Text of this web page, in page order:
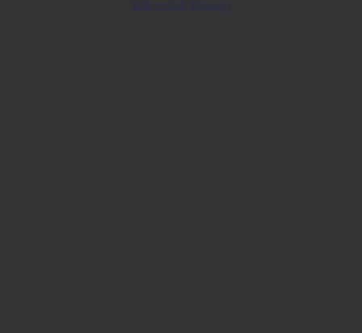
Klik untuk Pasang